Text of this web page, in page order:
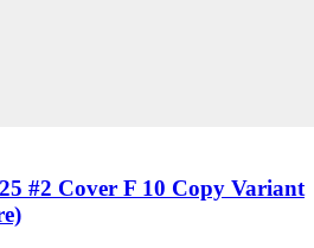
#2 Cover F 10 Copy Variant